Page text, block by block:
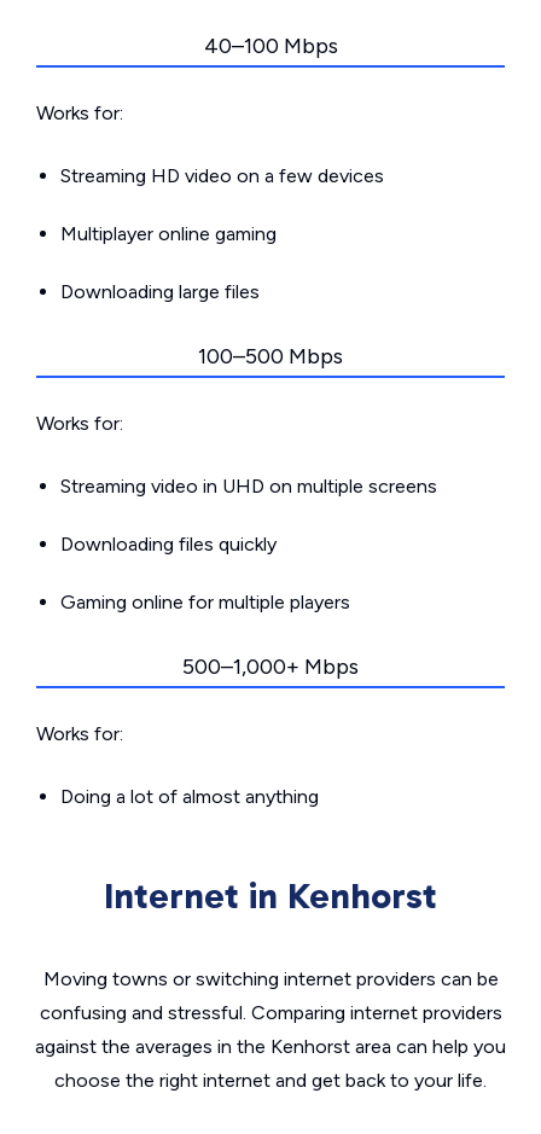
40–100 Mbps
Works for:
Streaming HD video on a few devices
Multiplayer online gaming
Downloading large files
100–500 Mbps
Works for:
Streaming video in UHD on multiple screens
Downloading files quickly
Gaming online for multiple players
500–1,000+ Mbps
Works for:
Doing a lot of almost anything
Internet in Kenhorst
Moving towns or switching internet providers can be
confusing and stressful. Comparing internet providers
against the averages in the Kenhorst area can help you
choose the right internet and get back to your life.